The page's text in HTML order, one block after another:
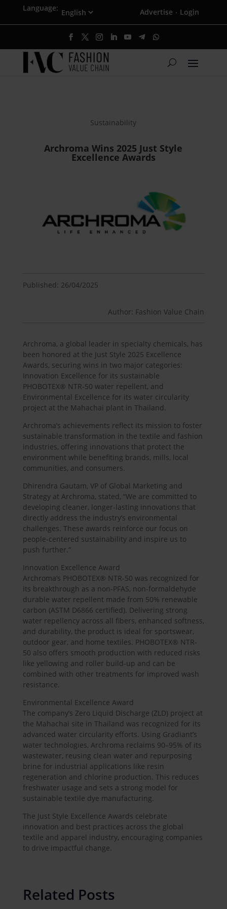
Language: Advertise · Login
Sustainability
Archroma Wins 2025 Just Style
Excellence Awards
Published: 26/04/2025
Author: Fashion Value Chain
Archroma, a global leader in specialty chemicals, has
been honored at the Just Style 2025 Excellence
Awards, securing wins in two major categories:
Innovation Excellence for its sustainable
PHOBOTEX® NTR-50 water repellent, and
Environmental Excellence for its water circularity
project at the Mahachai plant in Thailand.
Archroma’s achievements reflect its mission to foster
sustainable transformation in the textile and fashion
industries, offering innovations that protect the
environment while benefiting brands, mills, local
communities, and consumers.
Dhirendra Gautam, VP of Global Marketing and
Strategy at Archroma, stated, “We are committed to
developing cleaner, longer-lasting innovations that
directly address the industry’s environmental
challenges. These awards reinforce our focus on
people-centered sustainability and inspire us to
push further.”
Innovation Excellence Award
Archroma’s PHOBOTEX® NTR-50 was recognized for
its breakthrough as a non-PFAS, non-formaldehyde
durable water repellent made from 50% renewable
carbon (ASTM D6866 certified). Delivering strong
water repellency across all fibers, enhanced softness,
and durability, the product is ideal for sportswear,
outdoor gear, and home textiles. PHOBOTEX® NTR-
50 also offers smooth production with reduced risks
like yellowing and roller build-up and can be
combined with other treatments for improved wash
resistance.
Environmental Excellence Award
The company’s Zero Liquid Discharge (ZLD) project at
the Mahachai site in Thailand was recognized for its
advanced water circularity efforts. Using Gradiant’s
water technologies, Archroma reclaims 90–95% of its
wastewater, reusing clean water and repurposing
brine for industrial applications like resin
regeneration and chlorine production. This reduces
freshwater usage and sets a strong model for
sustainable textile dye manufacturing.
The Just Style Excellence Awards celebrate
innovation and best practices across the global
textile and apparel industry, encouraging companies
to drive impactful change.
Related Posts